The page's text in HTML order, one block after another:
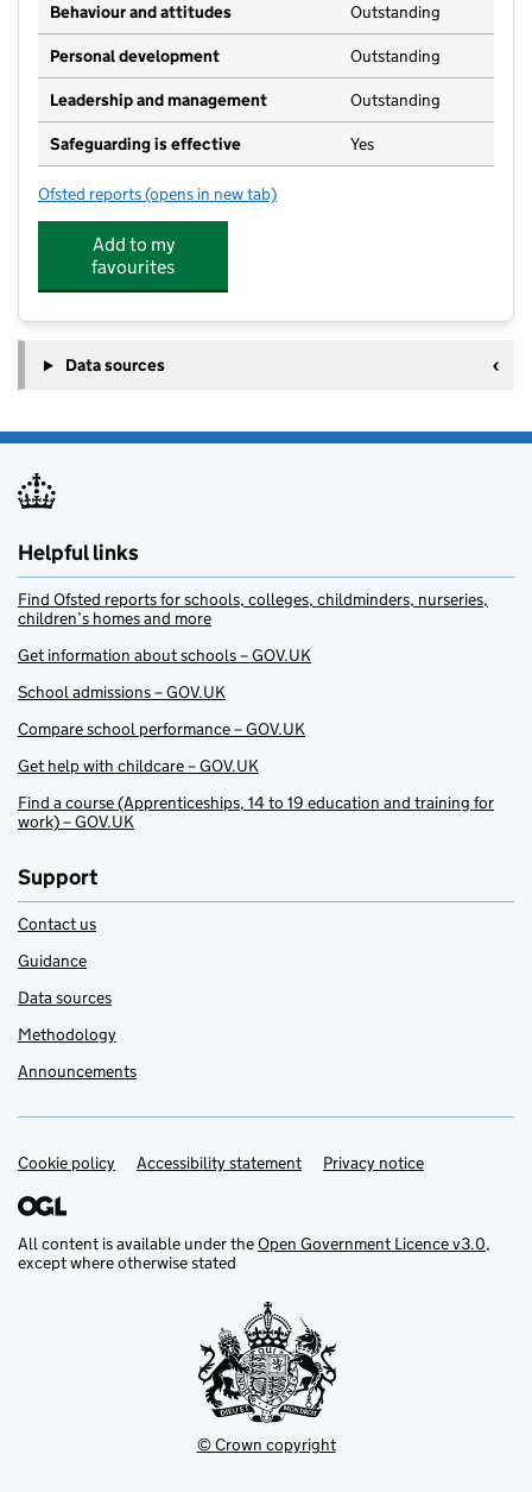
Behaviour and attitudes Outstanding
Personal development Outstanding
Leadership and management Outstanding
Safeguarding is effective Yes
Ofsted reports for Yorkley Playgroup
(opens in new tab)
Add to my
favourites
Data sources
Helpful links
Find Ofsted reports for schools, colleges, childminders, nurseries,
children’s homes and more
Get information about schools – GOV.UK
School admissions – GOV.UK
Compare school performance – GOV.UK
Get help with childcare – GOV.UK
Find a course (Apprenticeships, 14 to 19 education and training for
work) – GOV.UK
Support
Contact us
Guidance
Data sources
Methodology
Announcements
Support links
Cookie policy Accessibility statement Privacy notice
All content is available under theOpen Government Licence v3.0,
except where otherwise stated
© Crown copyright